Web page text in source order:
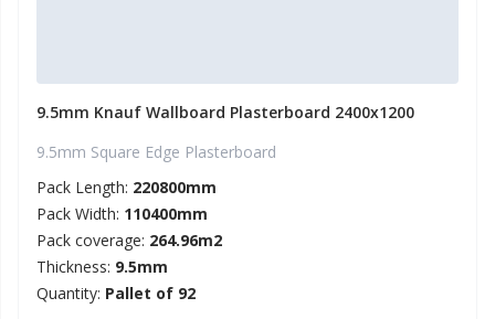
9.5mm Knauf Wallboard Plasterboard 2400x1200
9.5mm Square Edge Plasterboard
Pack Length: 220800mm
Pack Width: 110400mm
Pack coverage: 264.96m2
Thickness: 9.5mm
Quantity: Pallet of 92